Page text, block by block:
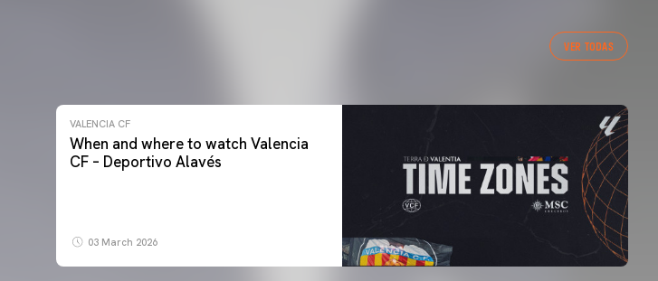
VER TODAS
VALENCIA CF
When and where to watch Valencia
CF – Deportivo Alavés
03 March 2026